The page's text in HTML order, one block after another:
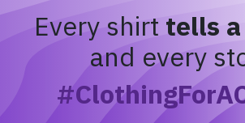
Every shirttells
and every